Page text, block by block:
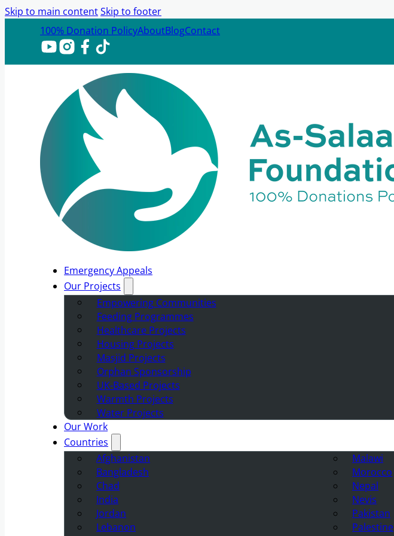
Skip to main contentSkip to footer
100% Donation PolicyAboutBlogContact
Emergency Appeals
Our Projects
Empowering Communities
Feeding Programmes
Healthcare Projects
Housing Projects
Masjid Projects
Orphan Sponsorship
UK-Based Projects
Warmth Projects
Water Projects
Our Work
Countries
Afghanistan
Bangladesh
Chad
India
Jordan
Lebanon
Malawi
Morocco
Nepal
Nevis
Pakistan
Palestine